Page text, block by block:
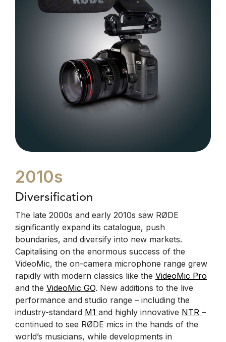
2010s
Diversification
The late 2000s and early 2010s saw RØDE
significantly expand its catalogue, push
boundaries, and diversify into new markets.
Capitalising on the enormous success of the
VideoMic, the on-camera microphone range grew
rapidly with modern classics like the VideoMic Pro
and the VideoMic GO. New additions to the live
performance and studio range – including the
industry-standard M1 and highly innovative NTR –
continued to see RØDE mics in the hands of the
world’s musicians, while developments in